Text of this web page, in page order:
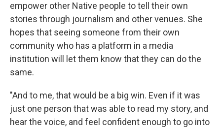
empower other Native people to tell their own
stories through journalism and other venues. She
hopes that seeing someone from their own
community who has a platform in a media
institution will let them know that they can do the
same.
"And to me, that would be a big win. Even if it was
just one person that was able to read my story, and
hear the voice, and feel confident enough to go into